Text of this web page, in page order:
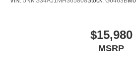
your hands warm in cold
the mitts and get a firm grip with
$15,980
MSRP